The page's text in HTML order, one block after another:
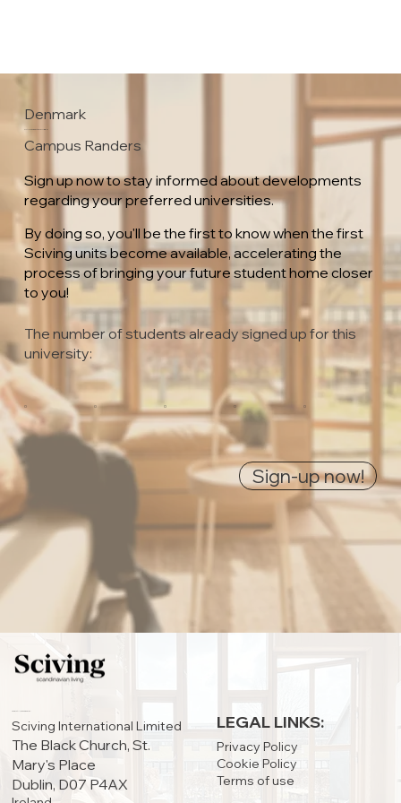
Denmark
VIA University College
Campus Randers
Sign up now to stay informed about developments
regarding your preferred universities.
By doing so, you'll be the first to know when the first
Sciving units become available, accelerating the
process of bringing your future student home closer
to you!
The number of students already signed up for this
university:
0
0
0
0
0
Sign-up now!
IRELAND OFFICE:
Sciving International Limited
The Black Church, St.
Mary's Place
Dublin, D07 P4AX
LEGAL LINKS:
Privacy Policy
Cookie Policy
Terms of use